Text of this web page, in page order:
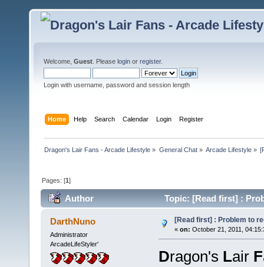
Welcome, Guest . Please login or register.
Login with username, password and session length
Home Help Search Calendar Login Register
Dragon's Lair Fans - Arcade Lifestyle » General Chat» Arcade Lifestyle»
Pages: [1]
Author Topic: [Read first] :
DarthNuno
Administrator
ArcadeLifeStyler'
[Read first] : Problem to
« on: October 21, 2011,
Dragon's Lair F